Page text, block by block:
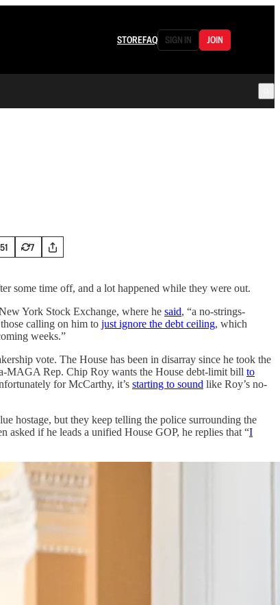
STOREFAQ SIGN IN JOIN
51 7
some time off, and a lot happened while they were out.
York Stock Exchange, where he said, “a no-strings-
calling on him to just ignore the debt ceiling, which
weeks.”
vote. The House has been in disarray since he took the
MAGA Rep. Chip Roy wants the House debt-limit bill to
for McCarthy, it’s starting to sound like Roy’s no-
hostage, but they keep telling the police surrounding the
if he leads a unified House GOP, he replies that “I